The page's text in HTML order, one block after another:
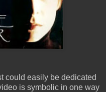
could easily be dedicated
is symbolic in one way